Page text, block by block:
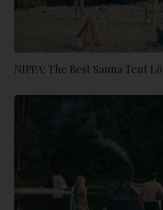
NIPPA: The Best Sauna Tent